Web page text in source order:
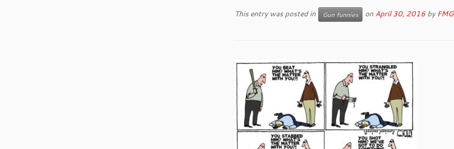
This entry was posted in Gun funnies on April 30, 2016 byFMG